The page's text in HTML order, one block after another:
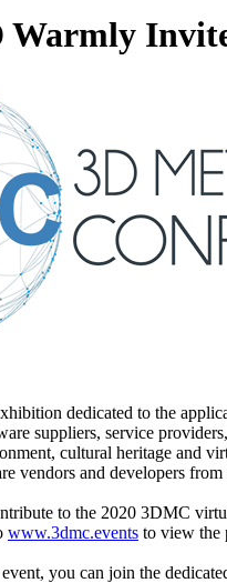
dedicated to the
suppliers, service
cultural heritage and
vendors and developers
to the 2020 3DMC
www.3dmc.events to view the
you can join the